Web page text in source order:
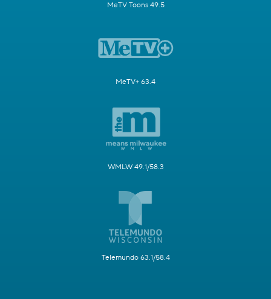
MeTV Toons 49.5
MeTV+ 63.4
WMLW 49.1/58.3
Telemundo 63.1/58.4